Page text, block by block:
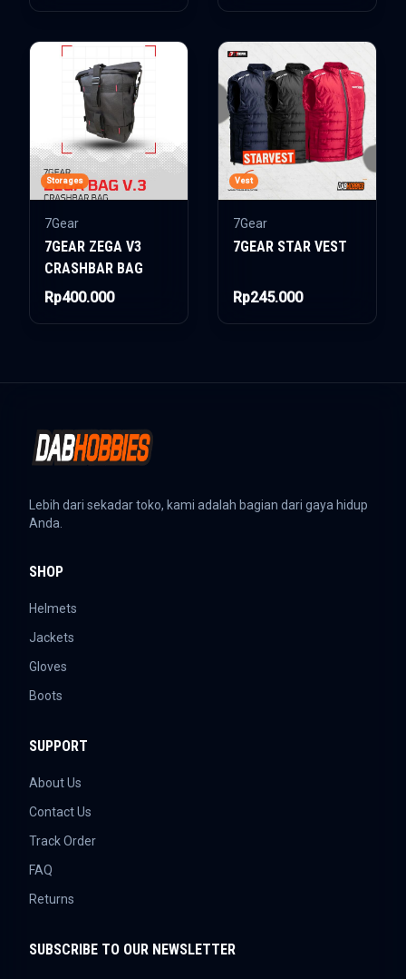
Storages
7Gear
7GEAR ZEGA V3
CRASHBAR BAG
Rp400.000
Vest
7Gear
7GEAR STAR VEST
Rp245.000
Lebih dari sekadar toko, kami adalah bagian dari gaya hidup
Anda.
SHOP
Helmets
Jackets
Gloves
Boots
SUPPORT
About Us
Contact Us
Track Order
FAQ
Returns
SUBSCRIBE TO OUR NEWSLETTER